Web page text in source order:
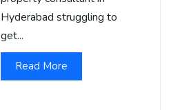
Hyderabad struggling to
get...
Read More